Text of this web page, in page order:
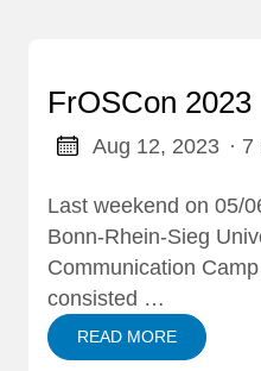
FrOSCon 2023
Aug 12, 2023 ·
Last weekend on 05/
Bonn-Rhein-Sieg
Communication
consisted …
READ MORE